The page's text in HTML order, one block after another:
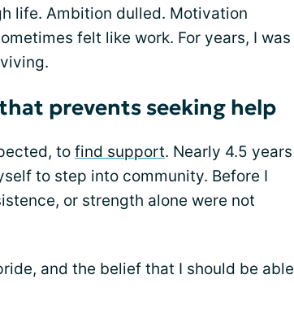
life. Ambition dulled. Motivation
felt like work. For years, I was
prevents seeking help
to find support. Nearly 4.5 years
to step into community. Before I
or strength alone were not
and the belief that I should be able